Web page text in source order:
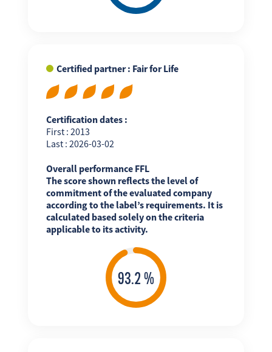
Certified partner : Fair for Life
Certification dates :
First : 2013
Last : 2026-03-02
Overall performance FFL
The score shown reflects the level of
commitment of the evaluated company
according to the label’s requirements. It is
calculated based solely on the criteria
applicable to its activity.